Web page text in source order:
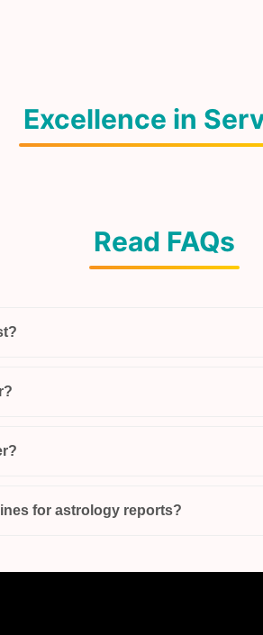
Excellence in
Read FAQs
for astrology reports?